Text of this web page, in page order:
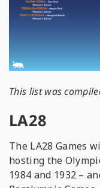
This list was
LA28
The LA28 Games
hosting the
1984 and 1932 –